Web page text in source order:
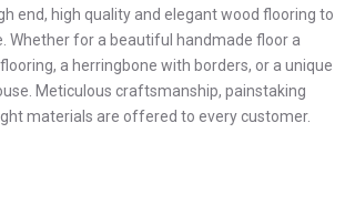
end, high quality and elegant wood flooring to
Whether for a beautiful handmade floor a
a herringbone with borders, or a unique
Meticulous craftsmanship, painstaking
materials are offered to every customer.